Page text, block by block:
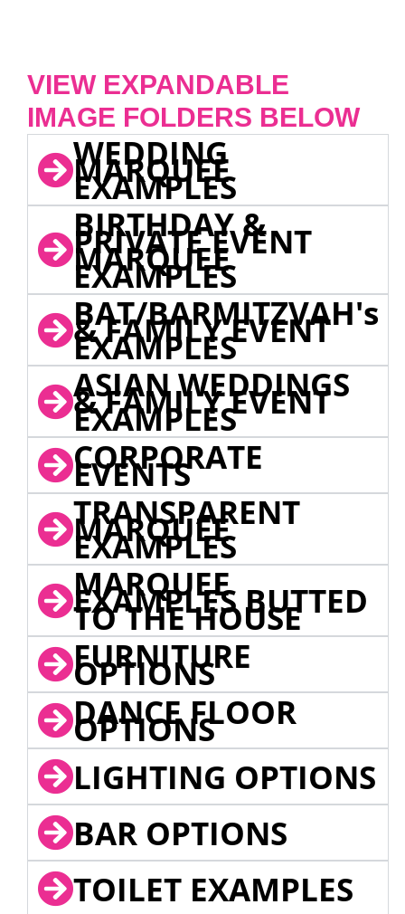
VIEW EXPANDABLE
IMAGE FOLDERS BELOW
WEDDING
MARQUEE
EXAMPLES
BIRTHDAY &
PRIVATE EVENT
MARQUEE
EXAMPLES
BAT/BARMITZVAH's
& FAMILY EVENT
EXAMPLES
ASIAN WEDDINGS
& FAMILY EVENT
EXAMPLES
CORPORATE
EVENTS
TRANSPARENT
MARQUEE
EXAMPLES
MARQUEE
EXAMPLES BUTTED
TO THE HOUSE
FURNITURE
OPTIONS
DANCE FLOOR
OPTIONS
LIGHTING OPTIONS
BAR OPTIONS
TOILET EXAMPLES